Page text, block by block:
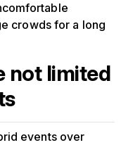
crowds for a long
not limited
events over